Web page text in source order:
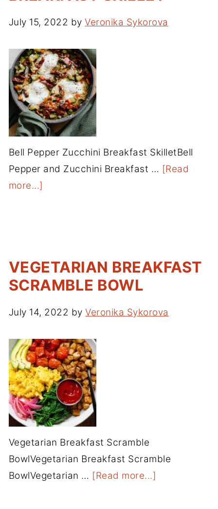
July 15, 2022 byVeronika Sykorova
Bell Pepper Zucchini Breakfast SkilletBell
Pepper and Zucchini Breakfast … [Read
more...]
VEGETARIAN BREAKFAST
SCRAMBLE BOWL
July 14, 2022 byVeronika Sykorova
Vegetarian Breakfast Scramble
BowlVegetarian Breakfast Scramble
BowlVegetarian … [Read more...]